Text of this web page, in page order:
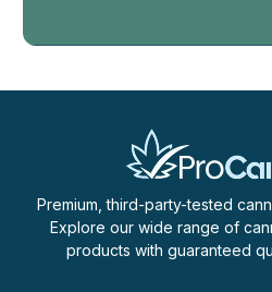
Premium, third-party-tested
Explore our wide range of
products with guaranteed